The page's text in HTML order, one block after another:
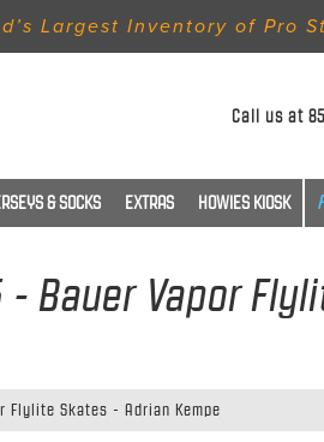
Largest Inventory of Pro
Call us at
& SOCKS EXTRAS HOWIES KIOSK
- Bauer Vapor
Flylite Skates - Adrian Kempe